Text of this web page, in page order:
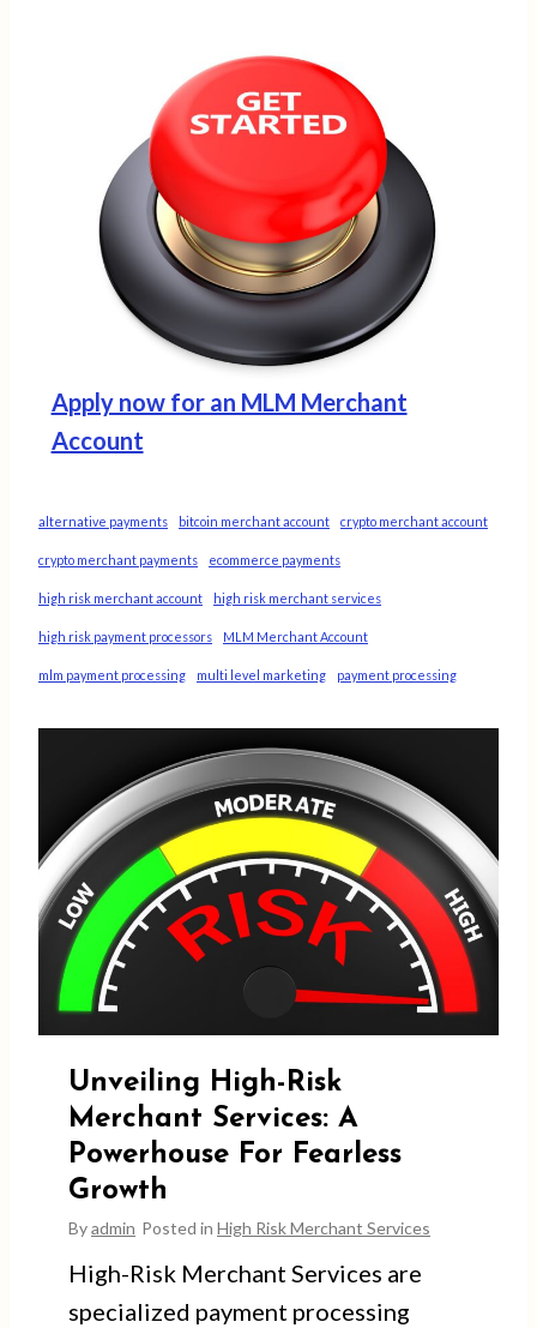
Apply now for an MLM Merchant
Account
alternative payments bitcoin merchant account crypto merchant account
crypto merchant payments ecommerce payments
high risk merchant account high risk merchant services
high risk payment processors MLM Merchant Account
mlm payment processing multi level marketing payment processing
Unveiling High-Risk
Merchant Services: A
Powerhouse For Fearless
Growth
Byadmin Posted in High Risk Merchant Services
High-Risk Merchant Services are
specialized payment processing